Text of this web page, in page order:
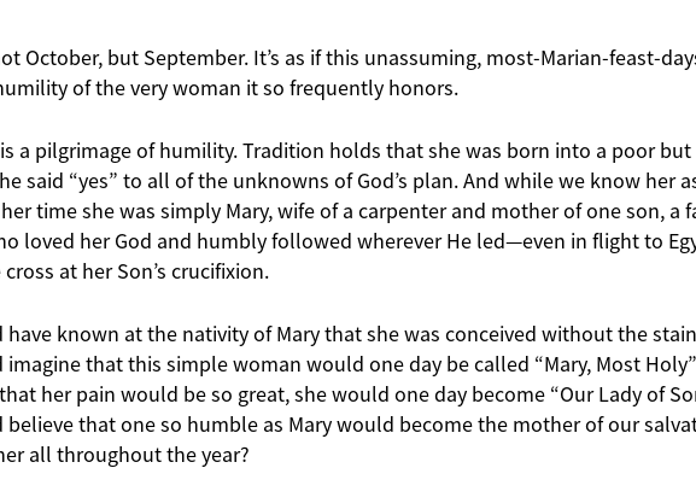
October, but September. It’s as if this unassuming, most-Marian-feast-
of the very woman it so frequently honors.
is a pilgrimage of humility. Tradition holds that she was born into a poor
said “yes” to all of the unknowns of God’s plan. And while we know her
time she was simply Mary, wife of a carpenter and mother of one son, a
loved her God and humbly followed wherever He led—even in flight to
at her Son’s crucifixion.
have known at the nativity of Mary that she was conceived without the
imagine that this simple woman would one day be called “Mary, Most
her pain would be so great, she would one day become “Our Lady of
that one so humble as Mary would become the mother of our
all throughout the year?